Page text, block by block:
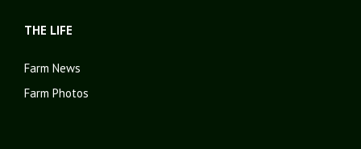
THE LIFE
Farm News
Farm Photos